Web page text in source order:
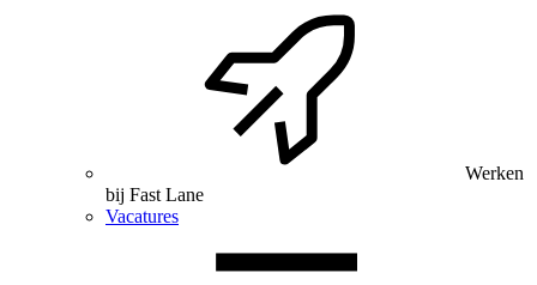
Werken
bij Fast Lane
Vacatures